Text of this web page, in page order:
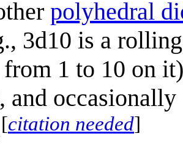
polyhedral
3d10 is a
1 to 10 on
and
[citation needed]